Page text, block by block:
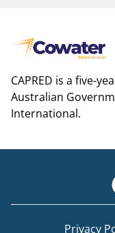
CAPRED is a five-
Australian
International.
Privacy